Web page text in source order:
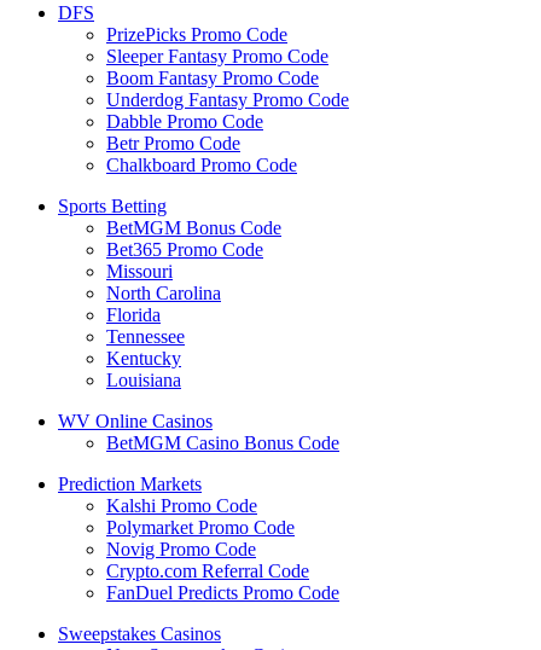
DFS
PrizePicks Promo Code
Sleeper Fantasy Promo Code
Boom Fantasy Promo Code
Underdog Fantasy Promo Code
Dabble Promo Code
Betr Promo Code
Chalkboard Promo Code
Sports Betting
BetMGM Bonus Code
Bet365 Promo Code
Missouri
North Carolina
Florida
Tennessee
Kentucky
Louisiana
WV Online Casinos
BetMGM Casino Bonus Code
Prediction Markets
Kalshi Promo Code
Polymarket Promo Code
Novig Promo Code
Crypto.com Referral Code
FanDuel Predicts Promo Code
Sweepstakes Casinos